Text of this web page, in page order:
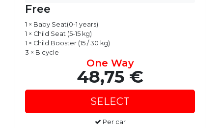
Free
1 × Baby Seat(0-1 years)
1 × Child Seat (5-15 kg)
1 × Child Booster (15 / 30 kg)
3 × Bicycle
One Way
48,75 €
Per car